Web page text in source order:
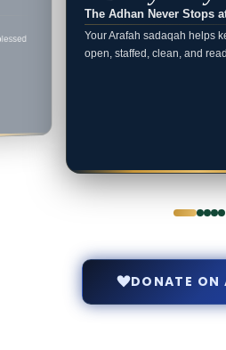
The Adhan Never Stops
Your Arafah sadaqah helps
open, staffed, clean, and
DONATE ON